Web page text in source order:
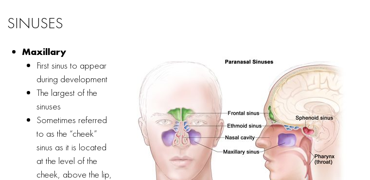
SINUSES
Maxillary
First sinus to appear
during development
The largest of the
sinuses
Sometimes referred
to as the “cheek”
sinus as it is located
at the level of the
cheek, above the lip,